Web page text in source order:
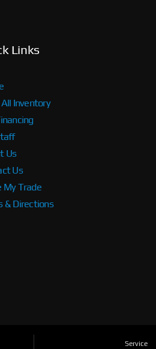
Links
Inventory
Us
Us
My Trade
& Directions
Service